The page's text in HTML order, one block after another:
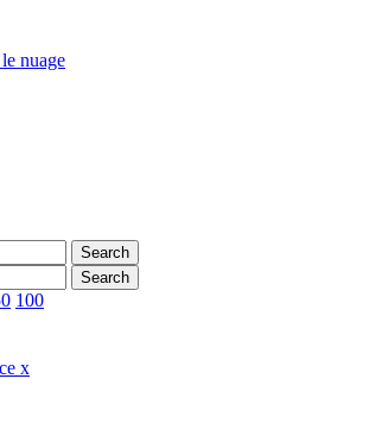
nuage
100
x